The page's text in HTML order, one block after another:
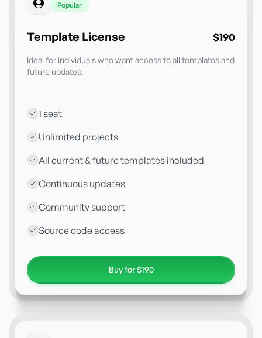
Popular
Template License $190
Ideal for individuals who want access to all templates and
future updates.
1 seat
Unlimited projects
All current & future templates included
Continuous updates
Community support
Source code access
Buy for $190